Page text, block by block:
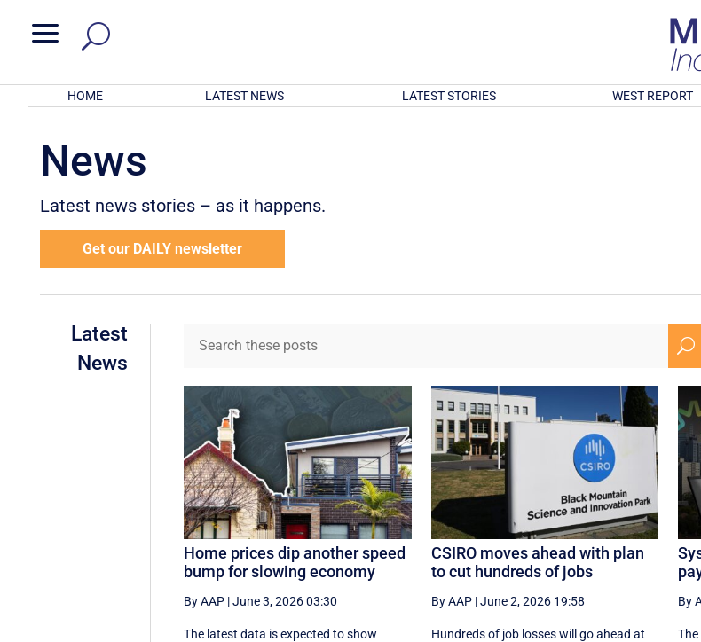
a
HOME LATEST NEWS LATEST STORIES WEST REPORT
News
Latest news stories – as it happens.
Get our DAILY newsletter
Latest
News
U
Home prices dip another speed
bump for slowing economy
By AAP |June 3, 2026 03:30
The latest data is expected to show
CSIRO moves ahead with plan
to cut hundreds of jobs
By AAP|June 2, 2026 19:58
Hundreds of job losses will go ahead at
By